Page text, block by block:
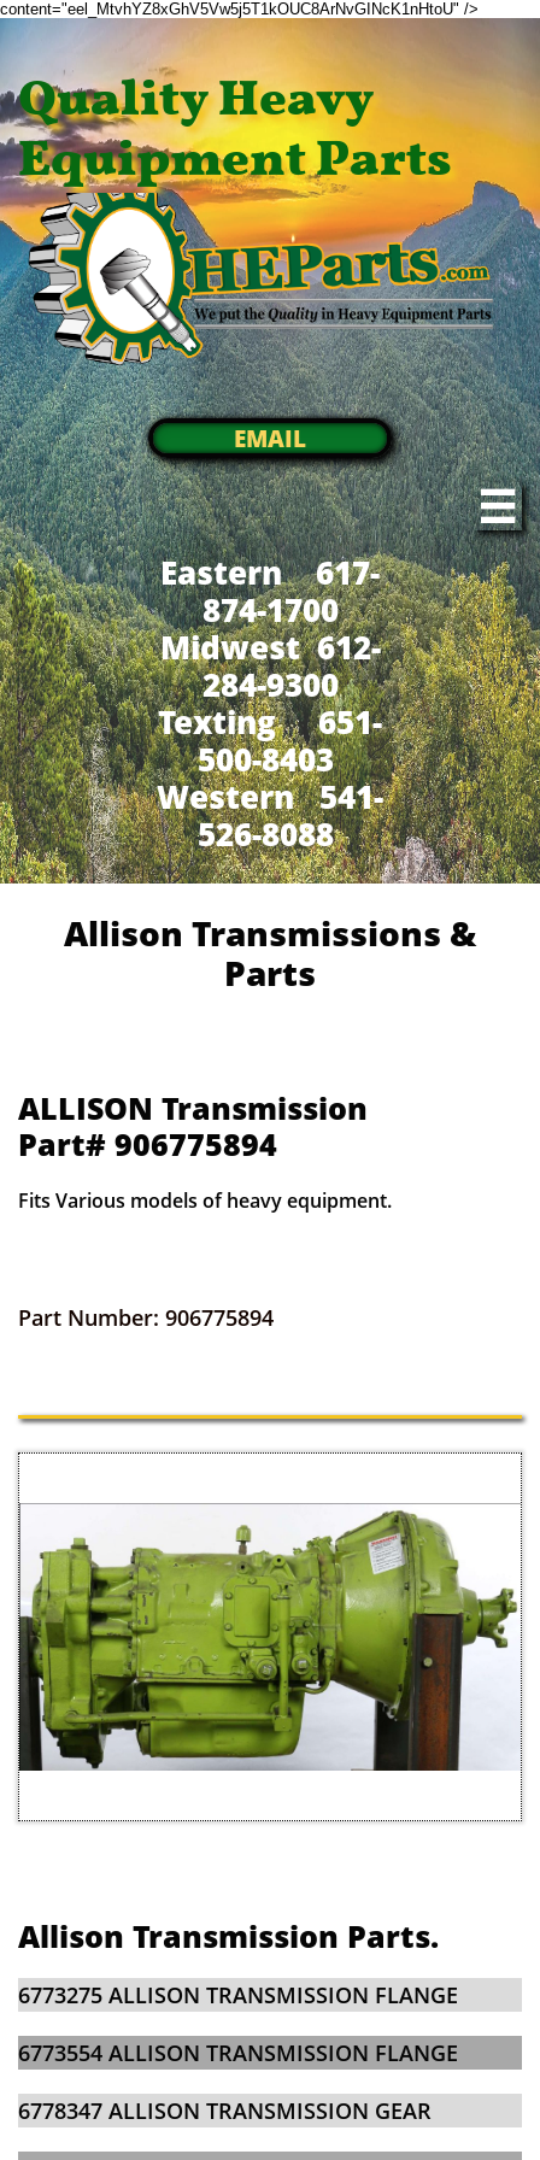
content="eel_MtvhYZ8xGhV5Vw5j5T1kOUC8ArNvGINcK1nHtoU" />
Quality Heavy
Equipment Parts
EMAIL

Eastern 617-
874-1700
Midwest 612-
284-9300
​Texting 651-
500-8403
Western 541-
526-8088
Allison Transmissions &
Parts
ALLISON Transmission
Part# 906775894
Fits Various models of heavy equipment.
Part Number: 906775894
Allison Transmission Parts.
6773275 ALLISON TRANSMISSION FLANGE​
6773554 ALLISON TRANSMISSION FLANGE
6778347 ALLISON TRANSMISSION GEAR